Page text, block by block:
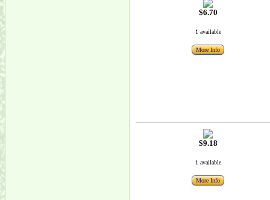
$6.70
1 available
More Info
$9.18
1 available
More Info